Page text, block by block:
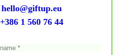
hello@giftup.eu
+386 1 560 76 44